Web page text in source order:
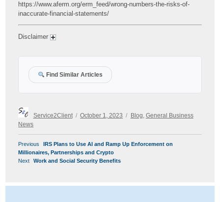
https://www.aferm.org/erm_feed/wrong-numbers-the-risks-of-
inaccurate-financial-statements/
Disclaimer
Find Similar Articles
Author
Service2Client
Posted
on
October 1, 2023
Categories
Blog General Business
News
POST
NAVIGATION
Previous
Previous
post:
IRS Plans to Use AI and Ramp Up Enforcement on
Millionaires, Partnerships and Crypto
Next
Next
Work and Social Security Benefits